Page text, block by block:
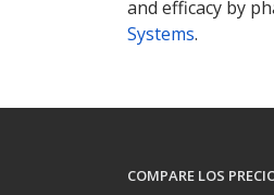
and efficacy by
Systems.
COMPARE LOS